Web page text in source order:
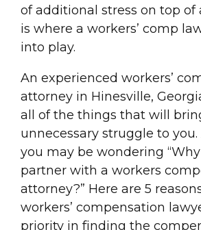
of additional stress on top of
is where a workers’ comp
into play.
An experienced workers’
attorney in Hinesville,
all of the things that will
unnecessary struggle to
you may be wondering
partner with a workers
attorney?” Here are 5
workers’ compensation
priority in finding the